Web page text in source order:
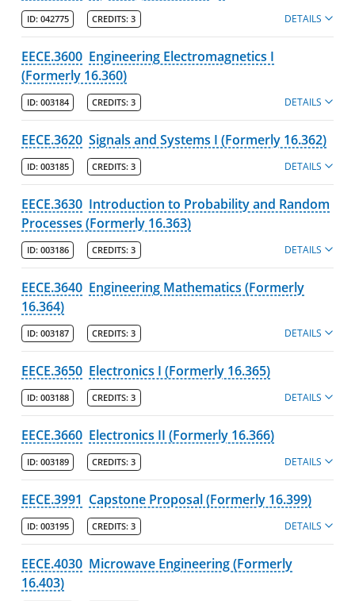
ID: 042775 CREDITS: 3 DETAILS
EECE.3600 Engineering Electromagnetics I
(Formerly 16.360)
ID: 003184 CREDITS: 3 DETAILS
EECE.3620 Signals and Systems I (Formerly 16.362)
ID: 003185 CREDITS: 3 DETAILS
EECE.3630 Introduction to Probability and Random
Processes (Formerly 16.363)
ID: 003186 CREDITS: 3 DETAILS
EECE.3640 Engineering Mathematics (Formerly
16.364)
ID: 003187 CREDITS: 3 DETAILS
EECE.3650 Electronics I (Formerly 16.365)
ID: 003188 CREDITS: 3 DETAILS
EECE.3660 Electronics II (Formerly 16.366)
ID: 003189 CREDITS: 3 DETAILS
EECE.3991 Capstone Proposal (Formerly 16.399)
ID: 003195 CREDITS: 3 DETAILS
EECE.4030 Microwave Engineering (Formerly
16.403)